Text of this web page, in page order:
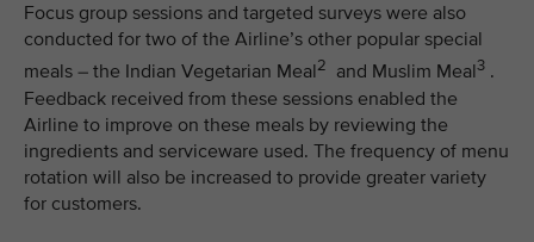
Focus group sessions and targeted surveys were also
conducted for two of the Airline’s other popular special
meals – the Indian Vegetarian Meal2 and Muslim Meal3 .
Feedback received from these sessions enabled the
Airline to improve on these meals by reviewing the
ingredients and serviceware used. The frequency of menu
rotation will also be increased to provide greater variety
for customers.